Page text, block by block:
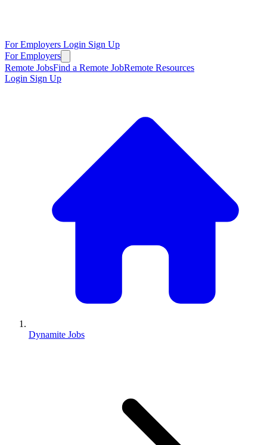
For Employers Login Sign Up
For Employers
Remote JobsFind a Remote JobRemote Resources
Login Sign Up
Dynamite Jobs